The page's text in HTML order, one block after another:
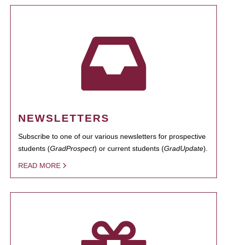
NEWSLETTERS
Subscribe to one of our various newsletters for prospective
students (GradProspect) or current students (GradUpdate).
READ MORE